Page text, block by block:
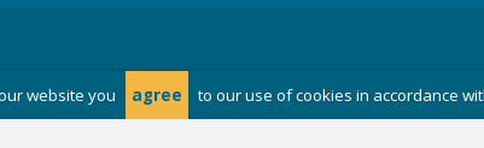
July
website you agree to our use of cookies in accordance